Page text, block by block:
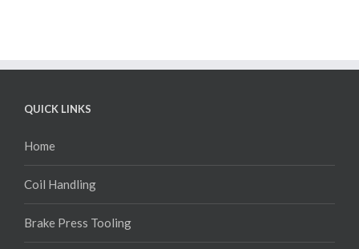
QUICK LINKS
Home
Coil Handling
Brake Press Tooling